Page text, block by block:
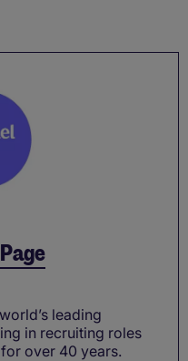
leading
in recruiting roles
over 40 years.